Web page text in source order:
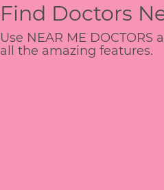
Find Doctors
Use NEAR ME
all the amazing features.